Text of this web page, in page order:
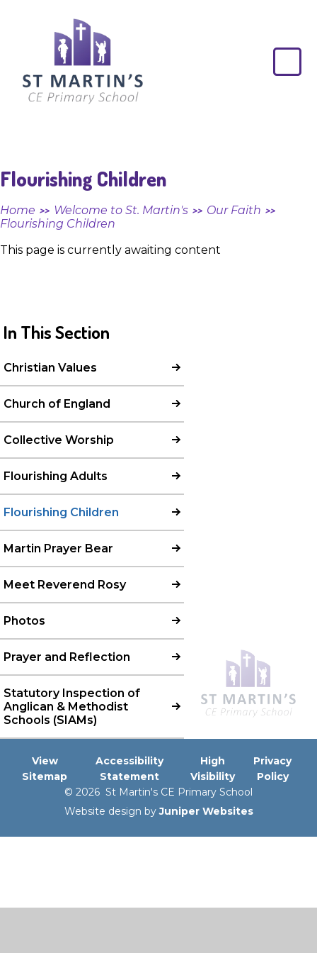
St
Martin's
CE
Flourishing Children
Home >> Welcome to St. Martin's >> Our Faith >>
Flourishing Children
This page is currently awaiting content
In This Section
Christian Values
Church of England
Collective Worship
Flourishing Adults
Flourishing Children
Martin Prayer Bear
Meet Reverend Rosy
Photos
Prayer and Reflection
Statutory Inspection of
Anglican & Methodist
Schools (SIAMs)
View
Sitemap
Accessibility
Statement
High
Visibility
Privacy
Policy
© 2026 St Martin's CE Primary School
Website design byJuniper Websites